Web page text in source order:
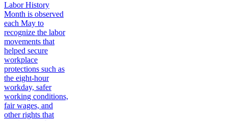
Labor History
Month is observed
each May to
recognize the labor
movements that
helped secure
workplace
protections such as
the eight-hour
workday, safer
working conditions,
fair wages, and
other rights that